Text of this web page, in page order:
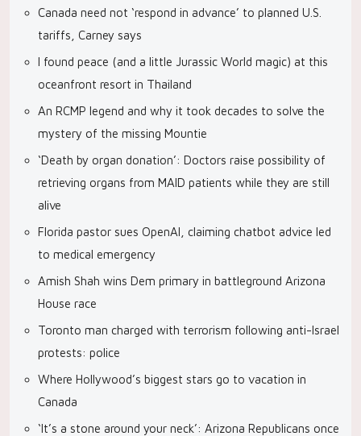
Canada need not ‘respond in advance’ to planned U.S.
tariffs, Carney says
I found peace (and a little Jurassic World magic) at this
oceanfront resort in Thailand
An RCMP legend and why it took decades to solve the
mystery of the missing Mountie
‘Death by organ donation’: Doctors raise possibility of
retrieving organs from MAID patients while they are still
alive
Florida pastor sues OpenAI, claiming chatbot advice led
to medical emergency
Amish Shah wins Dem primary in battleground Arizona
House race
Toronto man charged with terrorism following anti-Israel
protests: police
Where Hollywood’s biggest stars go to vacation in
Canada
‘It’s a stone around your neck’: Arizona Republicans once